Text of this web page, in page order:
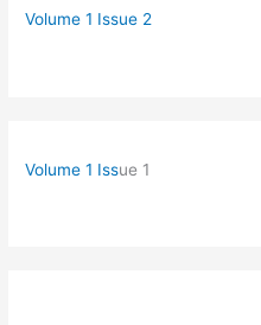
Volume 1 Issue 2
Volume 1 Issue 1